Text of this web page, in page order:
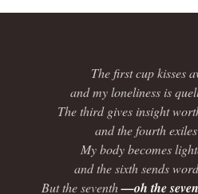
The first cup kisses
and my loneliness is
The third gives insight
and the fourth
My body becomes
and the sixth sends
But the seventh—oh the